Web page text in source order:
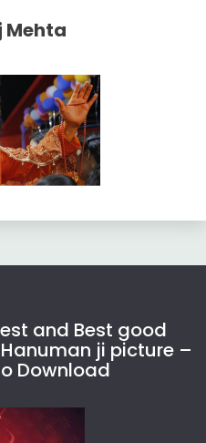
Mehta
and Best good
ji picture –
Download